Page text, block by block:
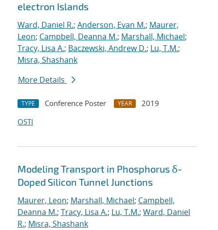
electron Islands
Ward, Daniel R.; Anderson, Evan M.; Maurer,
Leon; Campbell, Deanna M.; Marshall, Michael;
Tracy, Lisa A.; Baczewski, Andrew D.; Lu, T.M.;
Misra, Shashank
More Details
TYPE Conference Poster YEAR
2019
OSTI
Modeling Transport in Phosphorus δ-
Doped Silicon Tunnel Junctions
Maurer, Leon; Marshall, Michael; Campbell,
Deanna M.; Tracy, Lisa A.; Lu, T.M.; Ward, Daniel
R.; Misra, Shashank